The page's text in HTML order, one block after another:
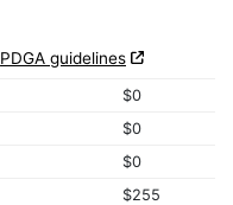
PDGA guidelines
$0
$0
$0
$255